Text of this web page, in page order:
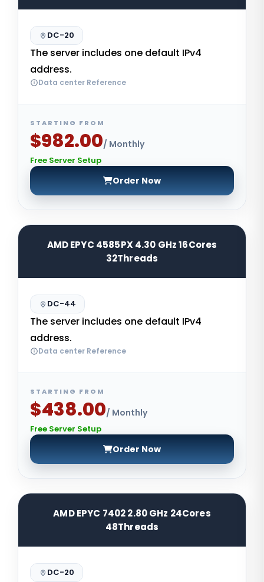
DC-20
The server includes one default IPv4
address.
Data center Reference
STARTING FROM
$982.00/ Monthly
Free Server Setup
Order Now
AMD EPYC 4585PX 4.30 GHz 16Cores
32Threads
DC-44
The server includes one default IPv4
address.
Data center Reference
STARTING FROM
$438.00/ Monthly
Free Server Setup
Order Now
AMD EPYC 7402 2.80 GHz 24Cores
48Threads
DC-20